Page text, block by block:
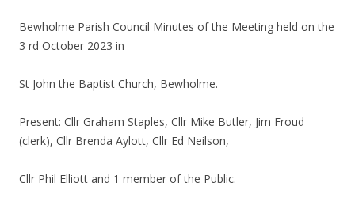
Bewholme Parish Council Minutes of the Meeting held on the
3 rd October 2023 in
St John the Baptist Church, Bewholme.
Present: Cllr Graham Staples, Cllr Mike Butler, Jim Froud
(clerk), Cllr Brenda Aylott, Cllr Ed Neilson,
Cllr Phil Elliott and 1 member of the Public.